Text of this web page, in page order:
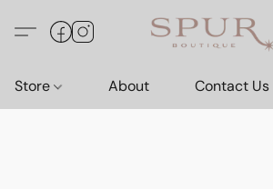
Store About Contact Us